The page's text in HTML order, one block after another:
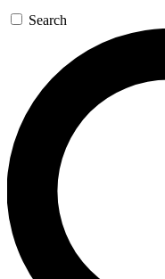
GET
For the quickest
send a
newsletters with
exclusive offers.
Contact me with
By submitting your
and are aged 16 or over.
Search